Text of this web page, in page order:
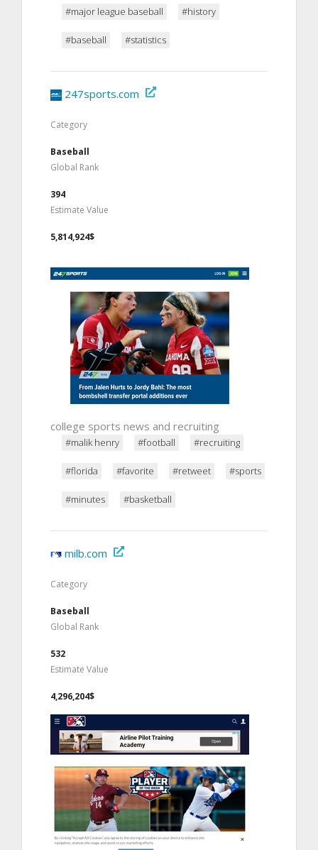
#major league baseball #history
#baseball #statistics
247sports.com
Category
Baseball
Global Rank
394
Estimate Value
5,814,924$
college sports news and recruiting
#malik henry #football #recruiting
#florida #favorite #retweet #sports
#minutes #basketball
milb.com
Category
Baseball
Global Rank
532
Estimate Value
4,296,204$